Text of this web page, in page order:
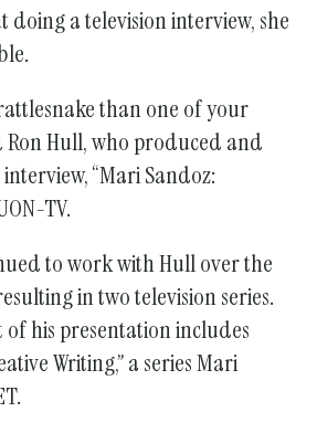
doing a television interview, she
than one of your
Ron Hull, who produced and
“Mari Sandoz:
TV.
to work with Hull over the
in two television series.
his presentation includes
Writing,” a series Mari